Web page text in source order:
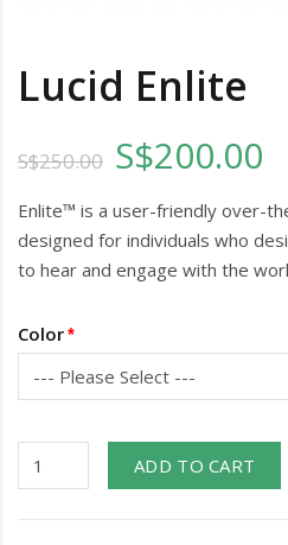
Lucid Enlite
S$250.00 S$200.00
Enlite™ is a user-friendly over-
designed for individuals who
to hear and engage with the
Color
ADD TO CART